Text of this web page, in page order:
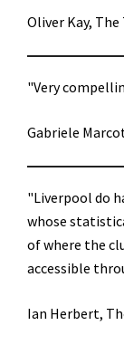
Oliver Kay, The
"Very
Gabriele
"Liverpool do
whose
of where the
accessible
Ian Herbert,